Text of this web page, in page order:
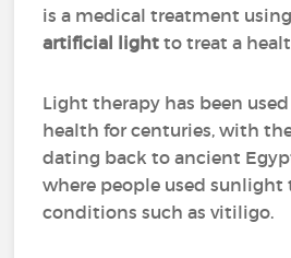
is a medical treatment using
artificial light to treat a
Light therapy has been
health for centuries, with
dating back to ancient
where people used sunlight
conditions such as vitiligo.